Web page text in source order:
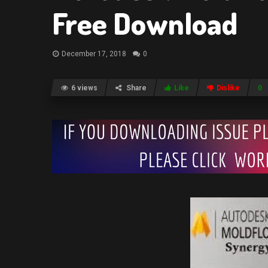
Free Download
December 17, 2018 0
6 views Share Like Dislike 0